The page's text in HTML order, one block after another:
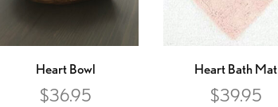
Heart Bowl
$36.95
Heart Bath Mat
$39.95